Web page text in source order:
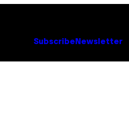
Subscribe Newsletter